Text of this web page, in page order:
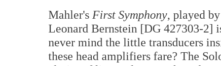
Mahler's First Symphony, played
Leonard Bernstein [DG 427303-2]
never mind the little transducers
these head amplifiers fare? The